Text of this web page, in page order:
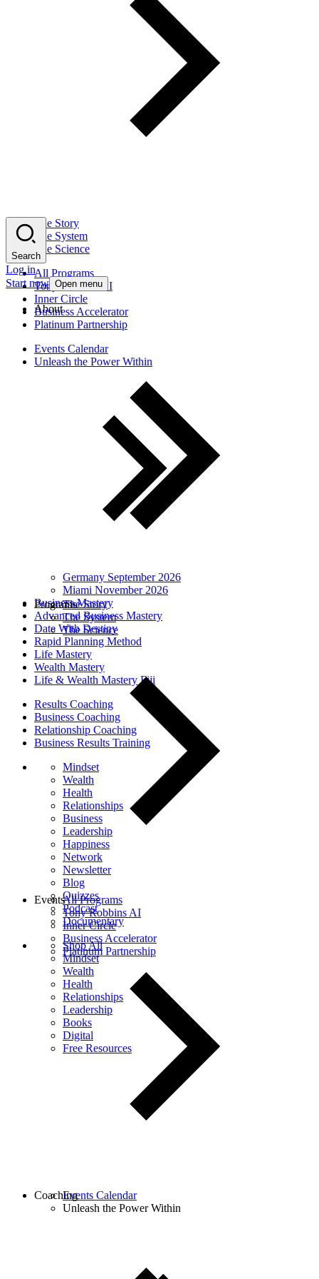
The Story
The System
The Science
All Programs
Tony Robbins AI
Inner Circle
Business Accelerator
Platinum Partnership
Events Calendar
Unleash the Power Within
Germany September 2026
Miami November 2026
Business Mastery
Advanced Business Mastery
Date With Destiny
Rapid Planning Method
Life Mastery
Wealth Mastery
Life & Wealth Mastery Fiji
Results Coaching
Business Coaching
Relationship Coaching
Business Results Training
Mindset
Wealth
Health
Relationships
Business
Leadership
Happiness
Network
Newsletter
Blog
Quizzes
Podcast
Documentary
Shop All
Mindset
Wealth
Health
Relationships
Leadership
Books
Digital
Free Resources
Search
Log in
Start now Open menu
About
The Story
The System
The Science
Programs
All Programs
Tony Robbins AI
Inner Circle
Business Accelerator
Platinum Partnership
Events
Events Calendar
Unleash the Power Within
Coaching